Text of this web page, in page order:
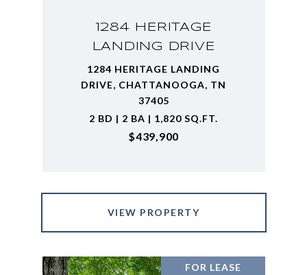
1284 HERITAGE
LANDING DRIVE
1284 HERITAGE LANDING
DRIVE, CHATTANOOGA, TN
37405
2 BD | 2 BA | 1,820 SQ.FT.
$439,900
VIEW PROPERTY
FOR LEASE